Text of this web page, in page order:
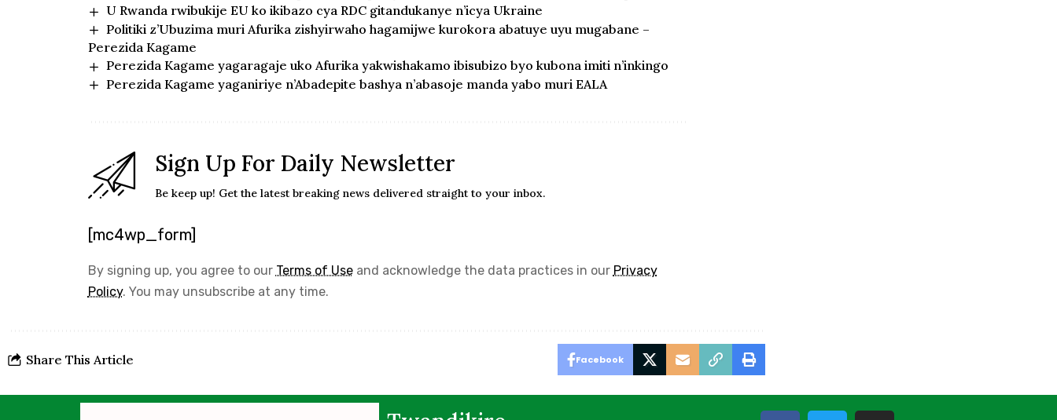
U Rwanda rwibukije EU ko ikibazo cya RDC gitandukanye n’icya Ukraine
Politiki z’Ubuzima muri Afurika zishyirwaho hagamijwe kurokora abatuye uyu mugabane –
Perezida Kagame
Perezida Kagame yagaragaje uko Afurika yakwishakamo ibisubizo byo kubona imiti n’inkingo
Perezida Kagame yaganiriye n’Abadepite bashya n’abasoje manda yabo muri EALA
Sign Up For Daily Newsletter
Be keep up! Get the latest breaking news delivered straight to your inbox.
[mc4wp_form]
By signing up, you agree to our Terms of Useand acknowledge the data practices in our Privacy
Policy. You may unsubscribe at any time.
Share This Article Facebook